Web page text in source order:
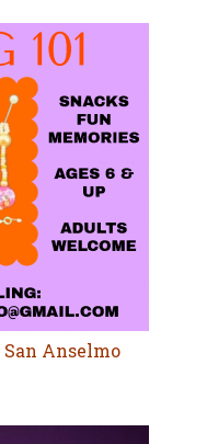
San Anselmo